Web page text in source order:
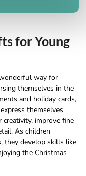
for Young
way for
themselves in the
and holiday cards,
themselves
improve fine
As children
they develop skills like
the Christmas